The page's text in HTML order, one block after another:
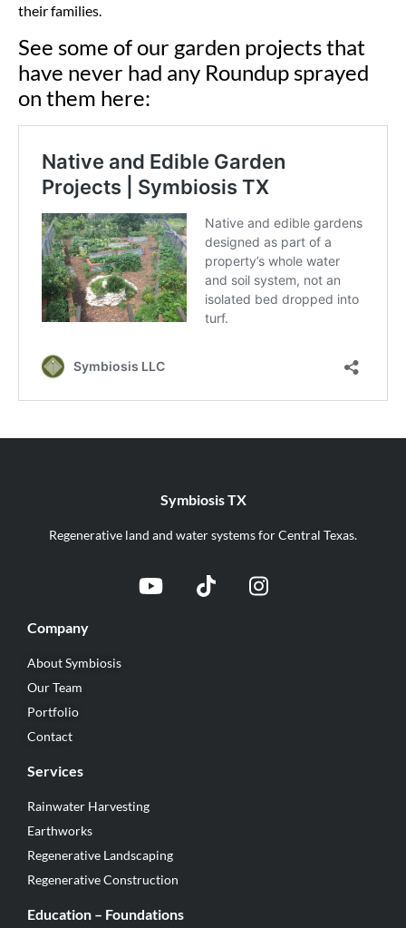
their families.
See some of our garden projects that
have never had any Roundup sprayed
on them here:
Symbiosis TX
Regenerative land and water systems for Central Texas.
Company
About Symbiosis
Our Team
Portfolio
Contact
Services
Rainwater Harvesting
Earthworks
Regenerative Landscaping
Regenerative Construction
Education – Foundations